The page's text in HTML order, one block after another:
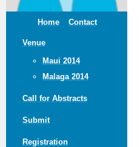
Home Contact
Venue
Maui 2014
Malaga 2014
Call for Abstracts
Submit
Registration